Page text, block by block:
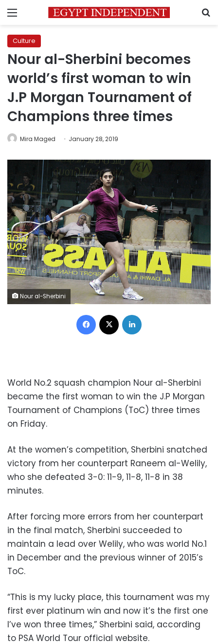
Menu
Culture
Nour al-Sherbini becomes
world’s first woman to win
J.P Morgan Tournament of
Champions three times
Mira Maged January 28, 2019
Nour al-Sherbini
Facebook
World No.2 squash champion Nour al-Sherbini
became the first woman to win the J.P Morgan
Tournament of Champions (ToC) three times
on Friday.
At the women’s competition, Sherbini snatched
victory from her counterpart Raneem al-Welily,
who she defeated 3-0: 11-9, 11-8, 11-8 in 38
minutes.
After forcing more errors from her counterpart
in the final match, Sherbini succeeded to
maintain a lead over Welily, who was world No.1
in December and the previous winner of 2015’s
ToC.
“This is my lucky place, this tournament was my
first ever platinum win and now it’s the first one
I’ve won three times,” Sherbini said, according
to PSA World Tour official website.